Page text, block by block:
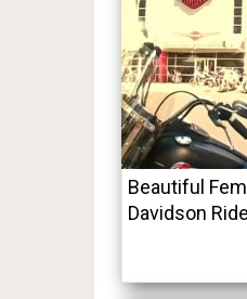
Beautiful
Davidson